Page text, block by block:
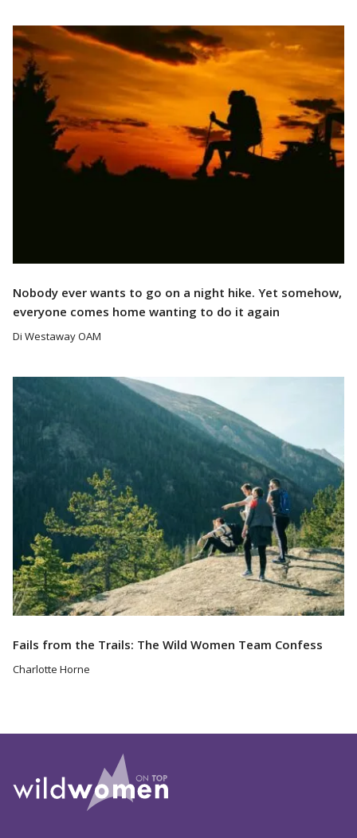
Nobody ever wants to go on a night hike. Yet somehow,
everyone comes home wanting to do it again
Di Westaway OAM
Read More
Fails from the Trails: The Wild Women Team Confess
Charlotte Horne
Read More